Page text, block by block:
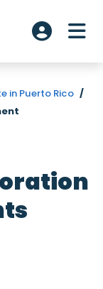
Account
in Puerto Rico /